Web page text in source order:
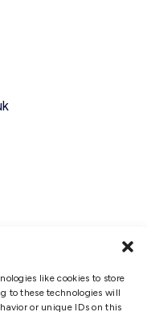
like cookies to store
to these technologies will
or unique IDs on this